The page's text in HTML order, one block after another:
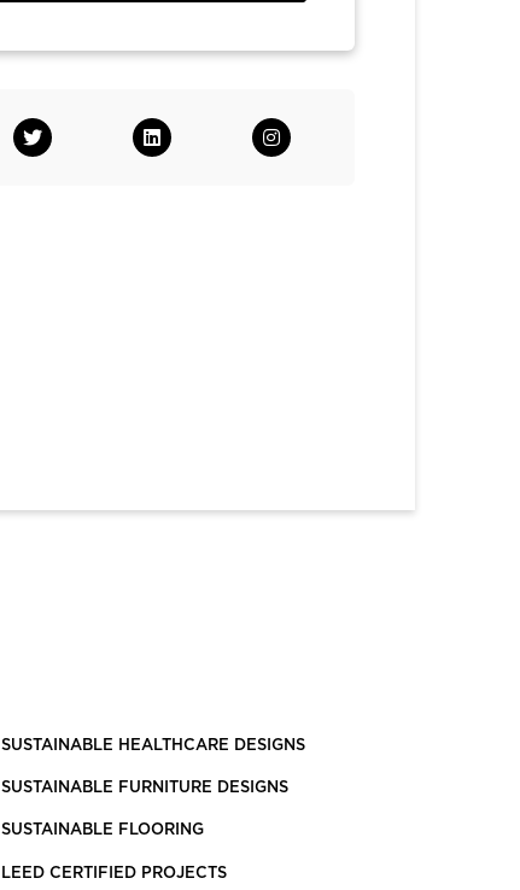
SUSTAINABLE HEALTHCARE DESIGNS
SUSTAINABLE FURNITURE DESIGNS
SUSTAINABLE FLOORING
LEED CERTIFIED PROJECTS